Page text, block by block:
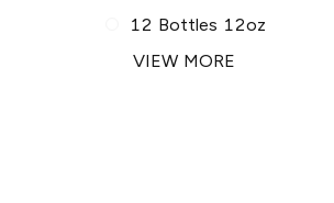
12 Bottles 12oz
VIEW MORE